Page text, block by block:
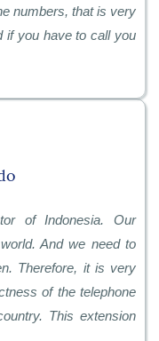
numbers, that is very
if you have to call you
of Indonesia. Our
And we need to
Therefore, it is very
of the telephone
This extension